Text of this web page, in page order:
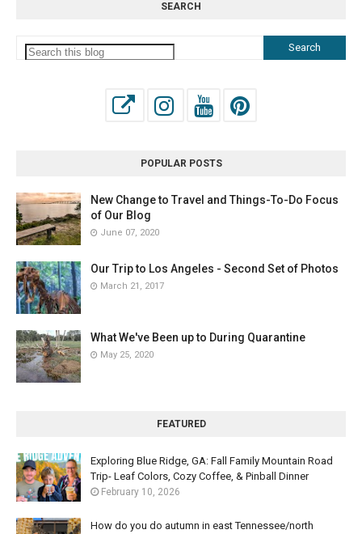
SEARCH
POPULAR POSTS
New Change to Travel and Things-To-Do Focus
of Our Blog
June 07, 2020
Our Trip to Los Angeles - Second Set of Photos
March 21, 2017
What We've Been up to During Quarantine
May 25, 2020
FEATURED
Exploring Blue Ridge, GA: Fall Family Mountain Road
Trip- Leaf Colors, Cozy Coffee, & Pinball Dinner
February 10, 2026
How do you do autumn in east Tennessee/north